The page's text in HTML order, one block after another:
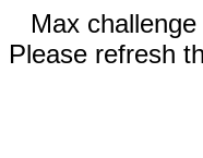
Max
Please refresh